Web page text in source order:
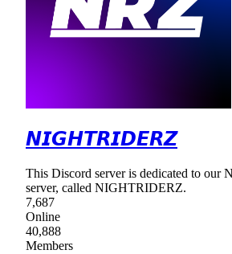
𝙉𝙄𝙂𝙃𝙏𝙍𝙄𝘿𝙀𝙍𝙕
This Discord server is dedicated to our
server, called NIGHTRIDERZ.
7,687
Online
40,888
Members